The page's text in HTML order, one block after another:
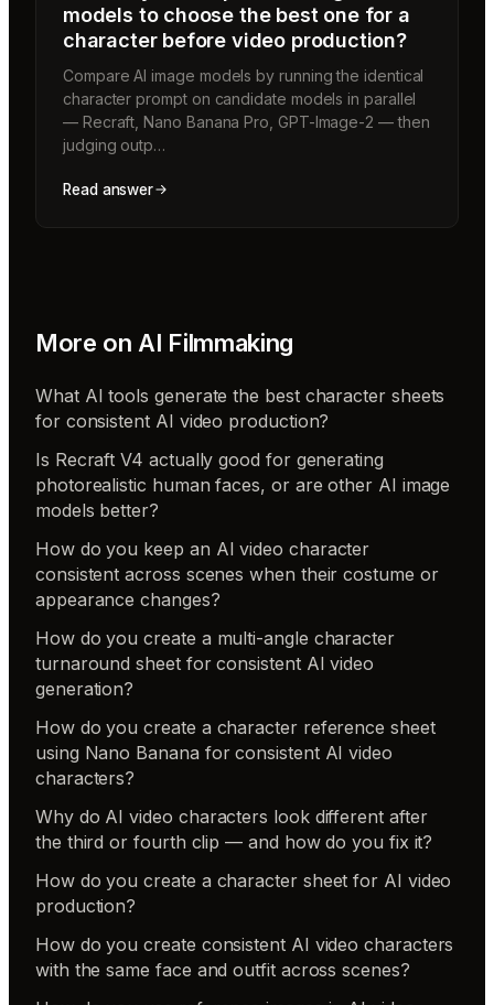
models to choose the best one for a
character before video production?
Compare AI image models by running the identical
character prompt on candidate models in parallel
— Recraft, Nano Banana Pro, GPT-Image-2 — then
judging outp…
Read answer
More on AI Filmmaking
What AI tools generate the best character sheets
for consistent AI video production?
Is Recraft V4 actually good for generating
photorealistic human faces, or are other AI image
models better?
How do you keep an AI video character
consistent across scenes when their costume or
appearance changes?
How do you create a multi-angle character
turnaround sheet for consistent AI video
generation?
How do you create a character reference sheet
using Nano Banana for consistent AI video
characters?
Why do AI video characters look different after
the third or fourth clip — and how do you fix it?
How do you create a character sheet for AI video
production?
How do you create consistent AI video characters
with the same face and outfit across scenes?